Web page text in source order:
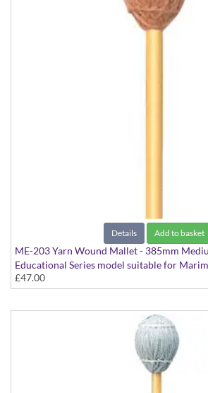
Details Add to basket
ME-203 Yarn Wound Mallet - 385mm
Educational Series model suitable for
£47.00